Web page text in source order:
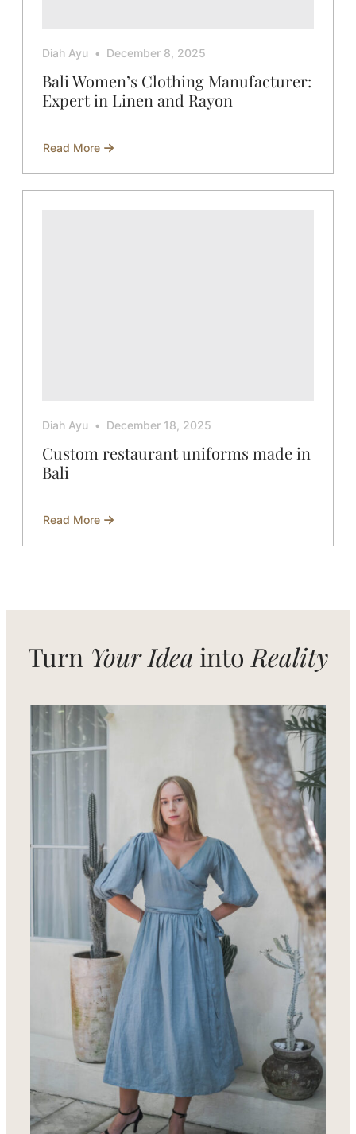
Diah Ayu December 8, 2025
Bali Women’s Clothing Manufacturer:
Expert in Linen and Rayon
Read More
about
Women’s
Diah Ayu December 18, 2025
Custom restaurant uniforms made in
Bali
Read More
about
restaurant
Turn Your Idea into Reality